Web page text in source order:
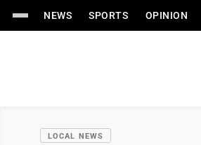
NEWS SPORTS OPINION
LOCAL NEWS